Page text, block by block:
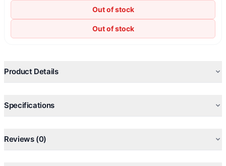
Out of stock
Out of stock
Product Details
Specifications
Reviews (0)